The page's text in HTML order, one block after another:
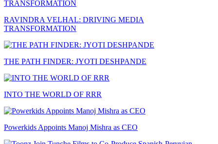
RAVINDRA VELHAL: DRIVING MEDIA
TRANSFORMATION
THE PATH FINDER: JYOTI DESHPANDE
INTO THE WORLD OF RRR
Powerkids Appoints Manoj Mishra as CEO